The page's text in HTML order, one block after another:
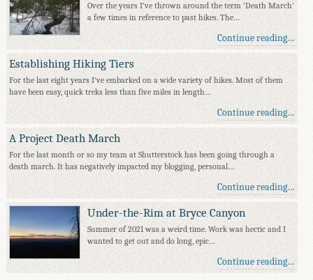
Over the years I've thrown around the term 'Death March'
a few times in reference to past hikes. The…
Continue reading…
Establishing Hiking Tiers
For the last eight years I've embarked on a wide variety of hikes. Most of them
have been easy, quick treks less than five miles in length…
Continue reading…
A Project Death March
For the last month or so my team at Shutterstock has been going through a
death march. It has negatively impacted my blogging, personal…
Continue reading…
Under-the-Rim at Bryce Canyon
Summer of 2021 was a weird time. Work was hectic and I
wanted to get out and do long, epic…
Continue reading…